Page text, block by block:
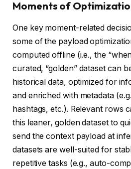
Moments of
One key moment-related
some of the payload
computed offline (i.e., the
curated, “golden” dataset can
historical data, optimized for
and enriched with metadata
hashtags, etc.). Relevant rows
this leaner, golden dataset to
send the context payload at
datasets are well-suited for
repetitive tasks (e.g., auto-